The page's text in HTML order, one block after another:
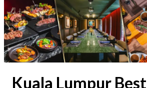
Kuala Lumpur Best